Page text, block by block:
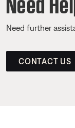
Need further
CONTACT US